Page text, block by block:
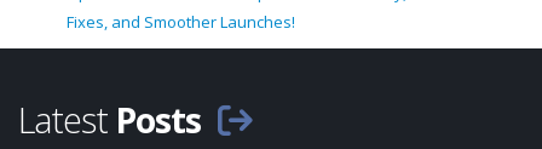
Fixes, and Smoother Launches!
Latest Posts